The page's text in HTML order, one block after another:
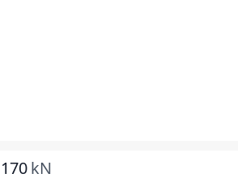
170kN